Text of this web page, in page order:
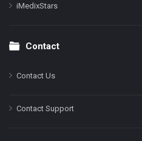
iMedixStars
Contact
Contact Us
Contact Support